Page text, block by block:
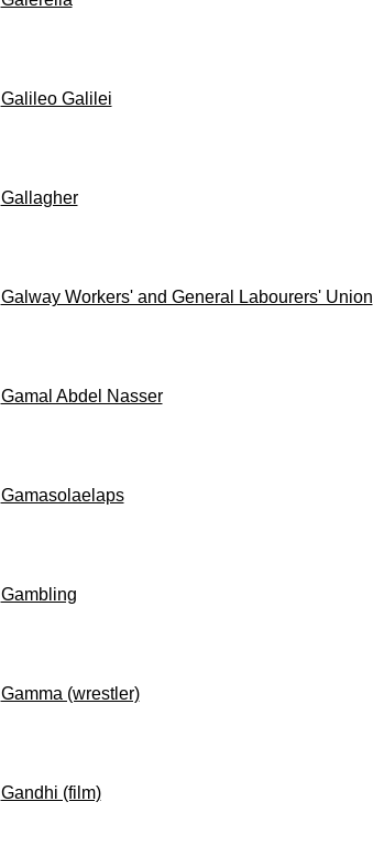
Galileo Galilei
Gallagher
Galway Workers' and General Labourers' Union
Gamal Abdel Nasser
Gamasolaelaps
Gambling
Gamma (wrestler)
Gandhi (film)